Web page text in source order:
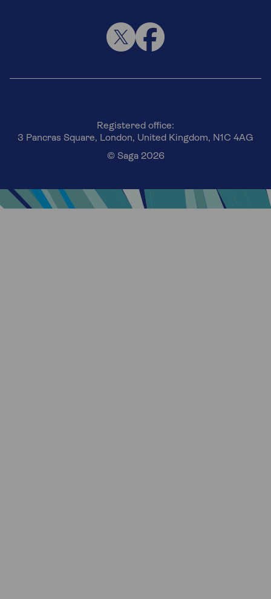
Registered office:
3 Pancras Square, London, United Kingdom, N1C 4AG
© Saga 2026